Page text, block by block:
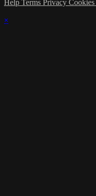
Help Terms Privacy Cookies
×